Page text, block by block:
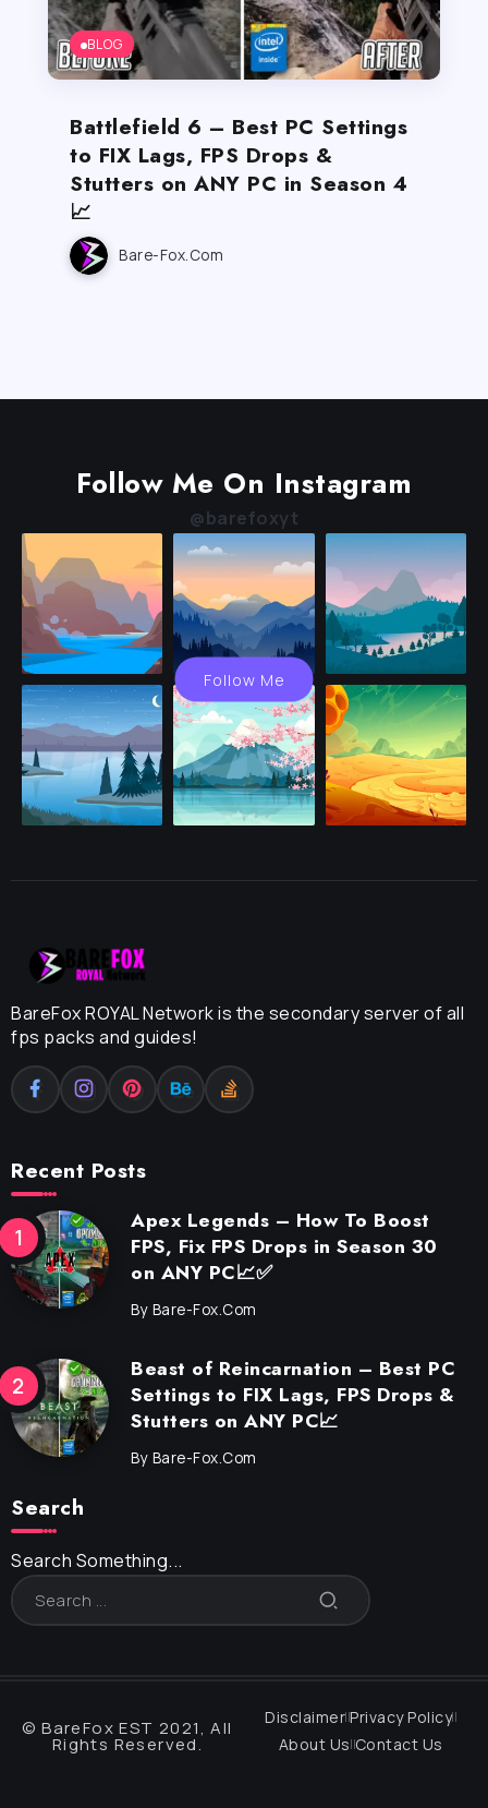
BLOG
Battlefield 6 – Best PC Settings
to FIX Lags, FPS Drops &
Stutters on ANY PC in Season 4
📈
Bare-Fox.com
Follow Me On Instagram
@barefoxyt
Follow Me
BareFox ROYAL Network is the secondary server of all
fps packs and guides!
Recent Posts
Apex Legends – How To Boost
FPS, Fix FPS Drops in Season 30
on ANY PC📈✅
By Bare-Fox.com
Beast of Reincarnation – Best PC
Settings to FIX Lags, FPS Drops &
Stutters on ANY PC📈
By Bare-Fox.com
Search
Search Something...
© BareFox EST 2021, All
Rights Reserved.
Disclaimer Privacy Policy
About Us Contact Us